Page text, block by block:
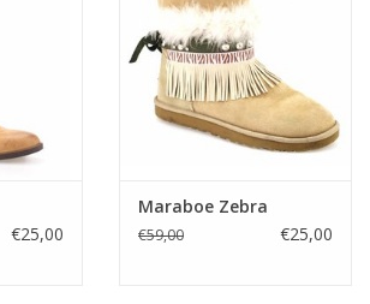
€25,00
Maraboe Zebra
€59,00 €25,00